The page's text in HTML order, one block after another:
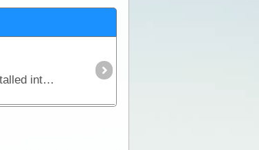
In this article we explain why you might need an additional power source independent of the starting battery installed into your vehicle and we look in detail at types of batteries,